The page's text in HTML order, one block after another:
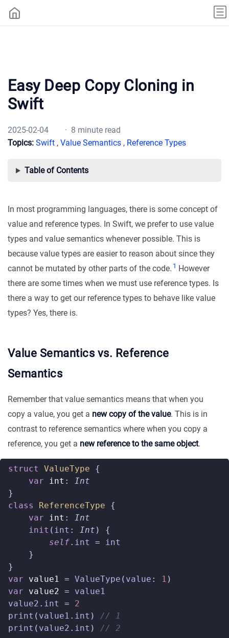
Easy Deep Copy Cloning in
Swift
2025-02-04
· 8 minute read
Topics: Swift , Value Semantics , Reference Types
Table of Contents
In most programming languages, there is some concept of
value and reference types. In Swift, we prefer to use value
types and value semantics whenever possible. This is
because value types are easier to reason about since they
cannot be mutated by other parts of the code. 1 However
there are some times when we must use reference types. Is
there a way to get our reference types to behave like value
types? Yes, there is.
Value Semantics vs. Reference
Semantics
Remember that value semantics means that when you
copy a value, you get a new copy of the value. This is in
contrast to reference semantics where when you copy a
reference, you get a new reference to the same object.
struct ValueType
{
var
int :
Int
}
class
ReferenceType
{
var
int :
Int
init ( int : Int )
{
self. int =
int
}
}
var
value1 = ValueType ( value : 1 )
var
value2 =
value1
value2 . int =
2
print ( value1 . int )
// 1
print ( value2 . int ) // 2